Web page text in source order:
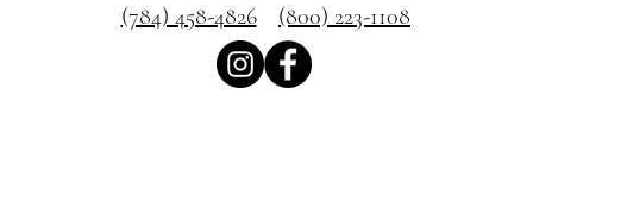
(784) 458-4826
(800) 223-1108